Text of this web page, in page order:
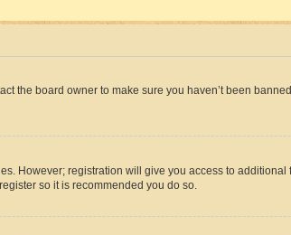
the board owner to make sure you haven’t been
However; registration will give you access to
so it is recommended you do so.